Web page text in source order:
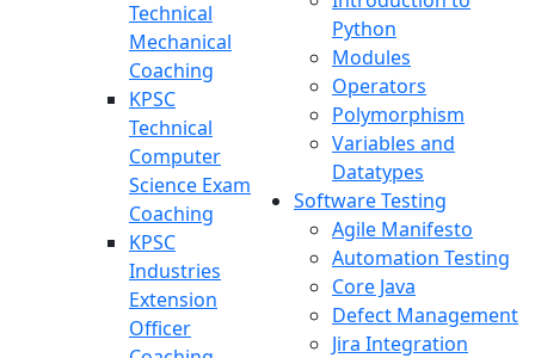
Technical
Mechanical
Coaching
KPSC
Technical
Computer
Science Exam
Coaching
KPSC
Industries
Extension
Officer
Python
Modules
Operators
Polymorphism
Variables and
Datatypes
Software Testing
Agile Manifesto
Automation Testing
Core Java
Defect Management
Jira Integration